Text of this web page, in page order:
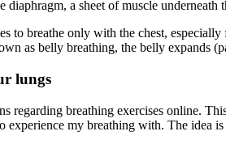
a sheet of muscle
to breathe only with the chest,
as belly breathing, the belly expands
lungs
regarding breathing exercises online.
experience my breathing with. The idea